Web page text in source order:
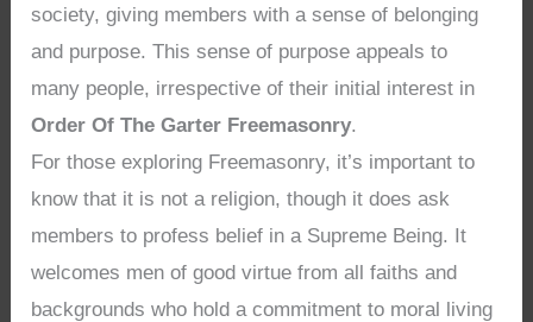
society, giving members with a sense of belonging
and purpose. This sense of purpose appeals to
many people, irrespective of their initial interest in
Order Of The Garter Freemasonry.
For those exploring Freemasonry, it’s important to
know that it is not a religion, though it does ask
members to profess belief in a Supreme Being. It
welcomes men of good virtue from all faiths and
backgrounds who hold a commitment to moral living